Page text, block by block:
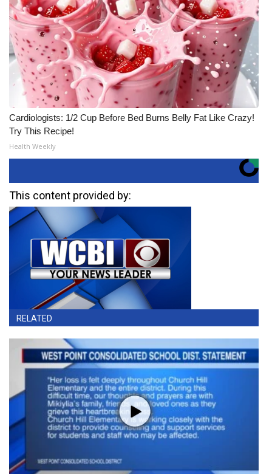
Cardiologists: 1/2 Cup Before Bed Burns Belly Fat Like Crazy!
Try This Recipe!
Health Weekly
This content provided by:
RELATED